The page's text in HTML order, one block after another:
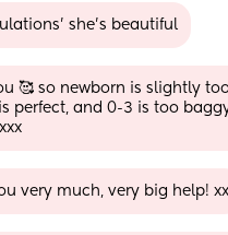
she’s beautiful
🥰 so newborn is slightly
is perfect, and 0-3 is too
very much, very big help! xx